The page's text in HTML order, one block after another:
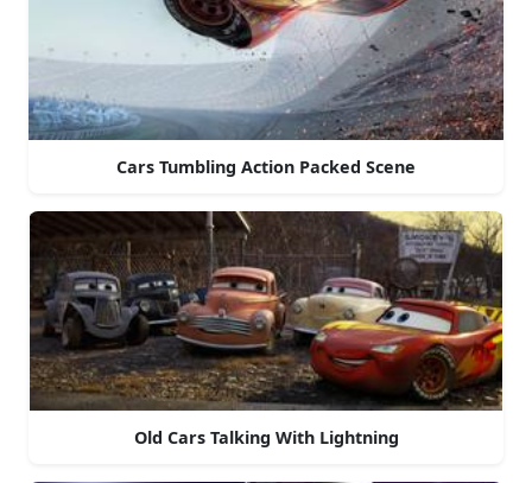
Cars Tumbling Action Packed Scene
Old Cars Talking With Lightning